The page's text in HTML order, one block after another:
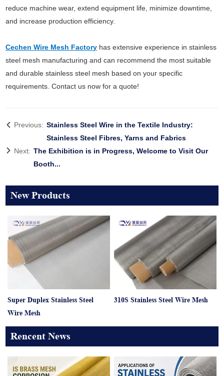
reduce machine wear, extend equipment life, minimize downtime,
and increase production efficiency.
Cechen Wire Mesh Factory has extensive experience in stainless
steel mesh manufacturing and can recommend the most suitable
and durable stainless steel mesh based on your specific
requirements. Contact us now for a quote!
Previous: Stainless Steel Wire in the Textile Industry:
Stainless Steel Fibres, Yarns and Fabrics
Next: The Exhibition is in Progress, Welcome to Visit Our
Booth...
New Products
Super Duplex Stainless Steel
Wire Mesh
310S Stainless Steel Wire Mesh
Rencent News